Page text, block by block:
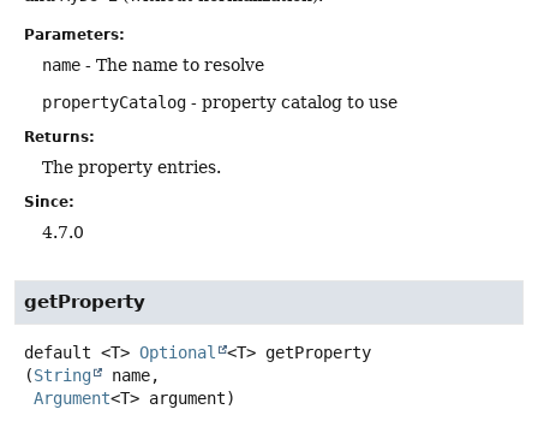
Parameters:
name - The name to resolve
propertyCatalog - property catalog to use
Returns:
The property entries.
Since:
4.7.0
getProperty
default <T> Optional <T> getProperty
(String
name,
Argument<T> argument)